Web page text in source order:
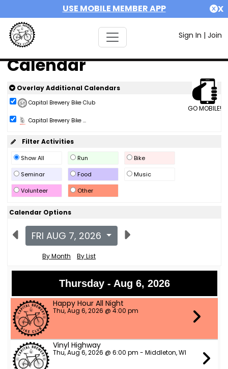
USE MOBILE MEMBER APP X
Sign In | Join
Calendar
GO MOBILE!
Overlay Additional Calendars
Capital Brewery Bike Club
Capital Brewery Bike ...
Filter Activities
Show All Run
Bike
Seminar
Food
Music
Volunteer
Other
Calendar Options
FRI AUG 7, 2026
By Month By List
Thursday - Aug 6, 2026
Happy Hour All Night
Thu, Aug 6, 2026 @ 4:00 pm
Vinyl Highway
Thu, Aug 6, 2026 @ 6:00 pm - Middleton, WI